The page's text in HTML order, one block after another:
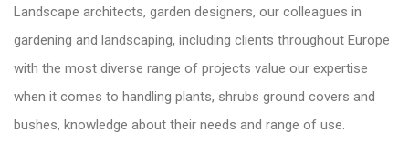
Landscape architects, garden designers, our colleagues in
gardening and landscaping, including clients throughout Europe
with the most diverse range of projects value our expertise
when it comes to handling plants, shrubs ground covers and
bushes, knowledge about their needs and range of use.